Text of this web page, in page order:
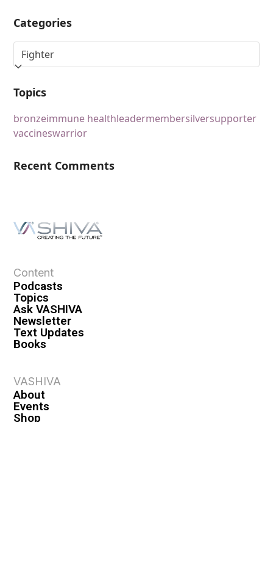
Categories
Topics
bronzeimmune healthleadermembersilversupporter
vaccineswarrior
Recent Comments
Content
Podcasts
Topics
Ask VASHIVA
Newsletter
Text Updates
Books
VASHIVA
About
Events
Shop